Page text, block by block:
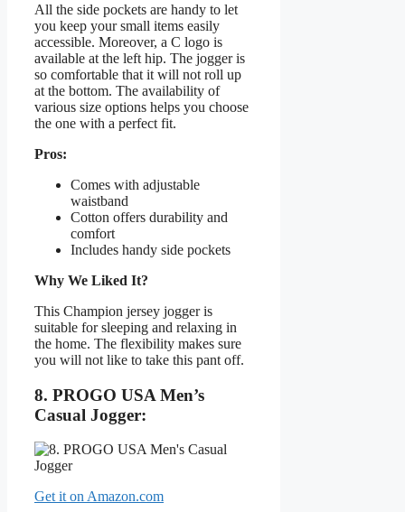
All the side pockets are handy to let
you keep your small items easily
accessible. Moreover, a C logo is
available at the left hip. The jogger is
so comfortable that it will not roll up
at the bottom. The availability of
various size options helps you choose
the one with a perfect fit.
Pros:
Comes with adjustable
waistband
Cotton offers durability and
comfort
Includes handy side pockets
Why We Liked It?
This Champion jersey jogger is
suitable for sleeping and relaxing in
the home. The flexibility makes sure
you will not like to take this pant off.
8. PROGO USA Men’s
Casual Jogger:
Get it on Amazon.com